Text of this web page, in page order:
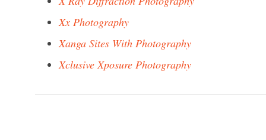
Xx Photography
Xanga Sites With Photography
Xclusive Xposure Photography